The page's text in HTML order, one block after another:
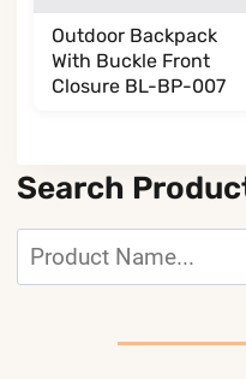
Outdoor Backpack
With Buckle Front
Closure BL-BP-007
Search
Search